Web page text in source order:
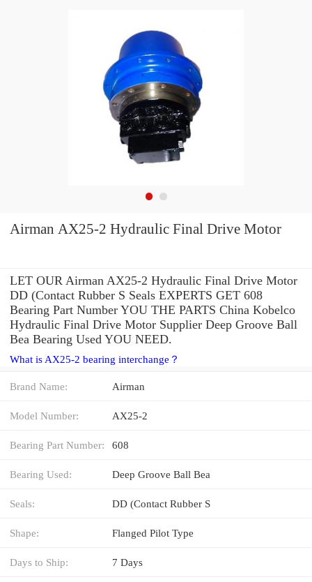
Airman AX25-2 Hydraulic Final Drive Motor
LET OUR Airman AX25-2 Hydraulic Final Drive Motor
DD (Contact Rubber S Seals EXPERTS GET 608
Bearing Part Number YOU THE PARTS China Kobelco
Hydraulic Final Drive Motor Supplier Deep Groove Ball
Bea Bearing Used YOU NEED.
What is AX25-2 bearing interchange？
Brand Name: Airman
Model Number: AX25-2
Bearing Part Number: 608
Bearing Used: Deep Groove Ball Bea
Seals: DD (Contact Rubber S
Shape: Flanged Pilot Type
Days to Ship: 7 Days